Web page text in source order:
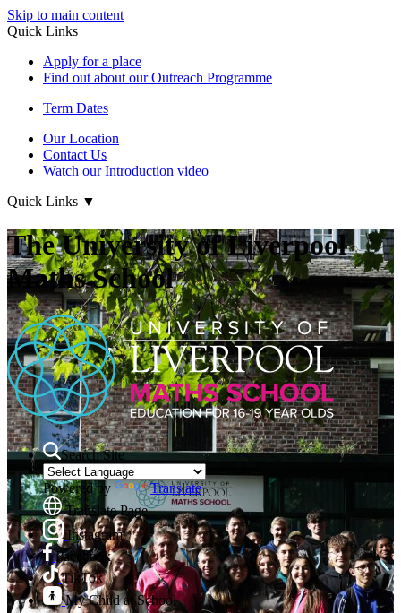
Skip to main content
Quick Links
Apply for a place
Find out about our Outreach Programme
Term Dates
Our Location
Contact Us
Watch our Introduction video
Quick Links ▼
The University of Liverpool
Maths School
Search Site
Powered by
Translate
Translate Page
Instagram
Facebook
TikTok
My Child at School